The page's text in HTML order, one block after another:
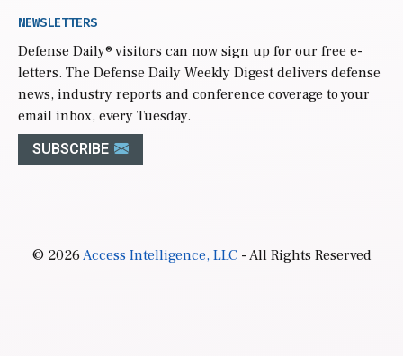
NEWSLETTERS
Defense Daily® visitors can now sign up for our free e-
letters. The Defense Daily Weekly Digest delivers defense
news, industry reports and conference coverage to your
email inbox, every Tuesday.
SUBSCRIBE
© 2026Access Intelligence, LLC- All Rights Reserved